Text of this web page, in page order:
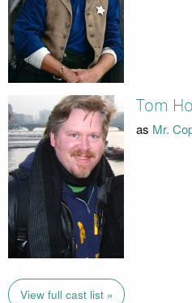
Tom
as Mr.
View full cast list »